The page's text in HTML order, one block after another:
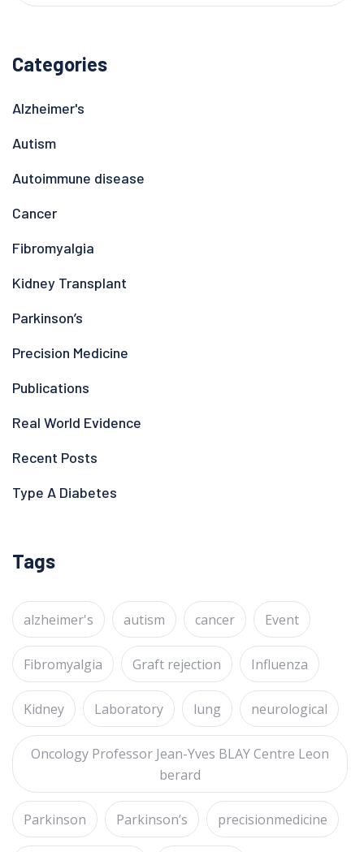
Categories
Alzheimer's
Autism
Autoimmune disease
Cancer
Fibromyalgia
Kidney Transplant
Parkinson’s
Precision Medicine
Publications
Real World Evidence
Recent Posts
Type A Diabetes
Tags
alzheimer's autism cancer Event
Fibromyalgia Graft rejection Influenza
Kidney Laboratory lung neurological
Oncology Professor Jean-Yves BLAY Centre Leon
berard
Parkinson Parkinson’s precisionmedicine